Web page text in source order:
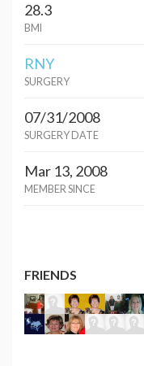
28.3
BMI
RNY
SURGERY
07/31/2008
SURGERY DATE
Mar 13, 2008
MEMBER SINCE
FRIENDS